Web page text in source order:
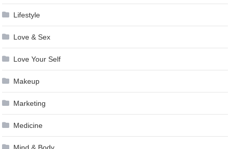
Lifestyle
Love & Sex
Love Your Self
Makeup
Marketing
Medicine